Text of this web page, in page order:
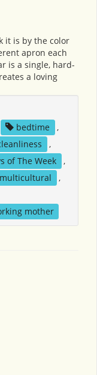
it is by the color
apron each
is a single, hard-
a loving
bedtime
,
,
of The Week
,
multicultural
,
mother